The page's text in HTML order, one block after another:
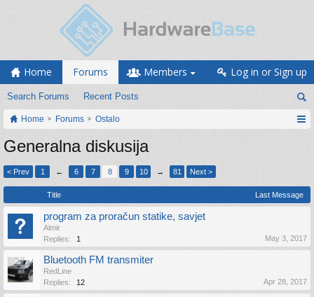
Home Forums
Search Forums Recent Posts
Members Log in or Sign up
Home Forums Ostalo
Generalna diskusija
< Prev 1 ← 6 7 8 9 10 → 81 Next >
Title Last Message
program za proračun statike, savjet
Almir
Replies:
1 May 3, 2017
Bluetooth FM transmiter
RedLine
Replies:
12 Apr 28, 2017